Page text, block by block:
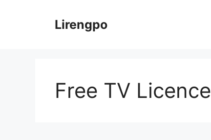
Lirengpo
Free TV Licence